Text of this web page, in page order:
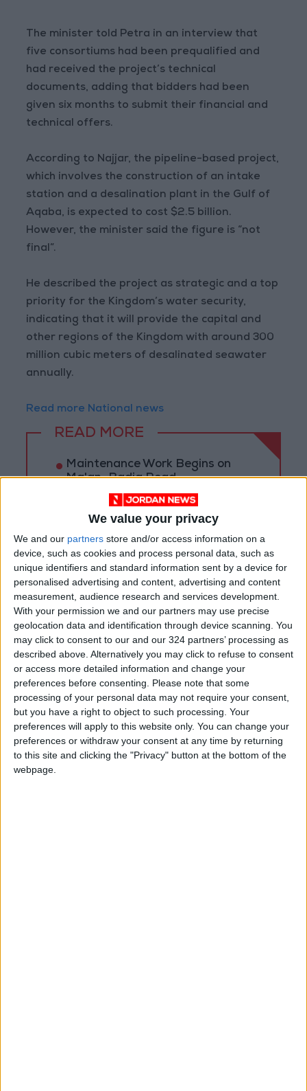
We value your privacy
We and our partners store and/or access information on a
device, such as cookies and process personal data, such as
unique identifiers and standard information sent by a device for
personalised advertising and content, advertising and content
measurement, audience research and services development.
With your permission we and our partners may use precise
geolocation data and identification through device scanning. You
may click to consent to our and our 324 partners’ processing as
described above. Alternatively you may click to refuse to consent
or access more detailed information and change your
preferences before consenting.
Please note that some
processing of your personal data may not require your consent,
but you have a right to object to such processing. Your
preferences will apply to this website only. You can change your
preferences or withdraw your consent at any time by returning
to this site and clicking the "Privacy" button at the bottom of the
webpage.
The minister told Petra in an interview that
five consortiums had been prequalified and
had received the project’s technical
documents, adding that bidders had been
given six months to submit their financial and
technical offers.
According to Najjar, the pipeline-based project,
which involves the construction of an intake
station and a desalination plant in the Gulf of
Aqaba, is expected to cost $2.5 billion.
However, the minister said the figure is “not
final”.
He described the project as strategic and a top
priority for the Kingdom’s water security,
indicating that it will provide the capital and
other regions of the Kingdom with around 300
million cubic meters of desalinated seawater
annually.
Read more National news
READ MORE
Maintenance Work Begins on
Ma'an–Badia Road
Health syndicates: Weak
legislation encourages
impersonation of medical
professions
"Labor": 58 days remaining to
rectify status for non-
Jordanian workers in violation